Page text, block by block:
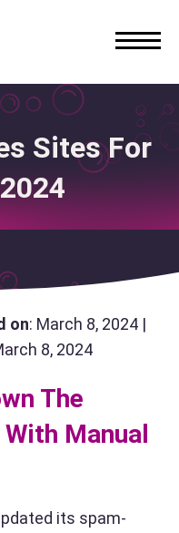
Sites For
on: March 8, 2024 |
8, 2024
The
Manual
its spam-